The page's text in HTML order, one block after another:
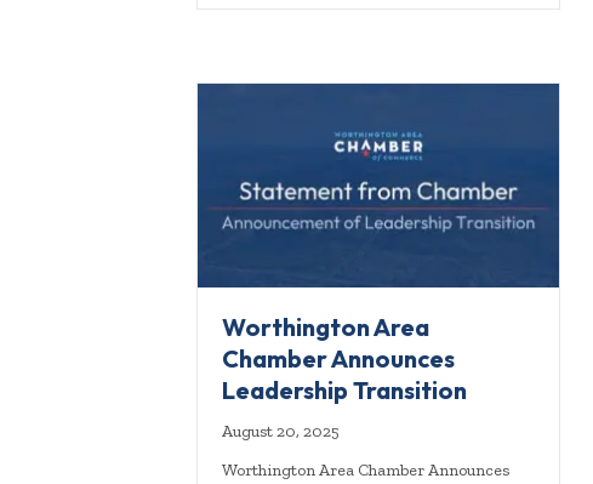
Worthington Area
Chamber Announces
Leadership Transition
August 20, 2025
Worthington Area Chamber Announces